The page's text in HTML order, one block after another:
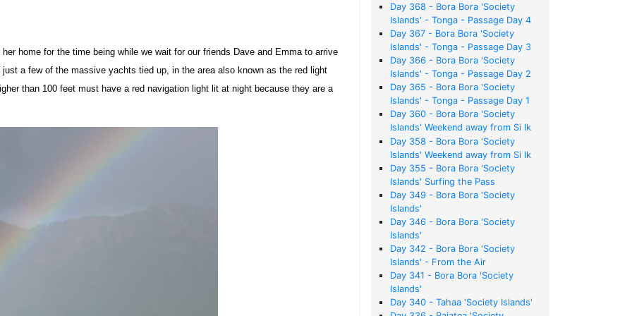
her home for the time being while we wait for our friends Dave and Emma to arrive
a few of the massive yachts tied up, in the area also known as the red light
than 100 feet must have a red navigation light lit at night because they are a
Day 368 - Bora Bora 'Society
Islands' - Tonga - Passage Day 4
Day 367 - Bora Bora 'Society
Islands' - Tonga - Passage Day 3
Day 366 - Bora Bora 'Society
Islands' - Tonga - Passage Day 2
Day 365 - Bora Bora 'Society
Islands' - Tonga - Passage Day 1
Day 360 - Bora Bora 'Society
Islands' Weekend away from Si lk
Sheets
Day 358 - Bora Bora 'Society
Islands' Weekend away from Si lk
Sheets
Day 355 - Bora Bora 'Society
Islands' Surfing the Pass
Day 349 - Bora Bora 'Society
Islands'
Day 346 - Bora Bora 'Society
Islands'
Day 342 - Bora Bora 'Society
Islands' - From the Air
Day 341 - Bora Bora 'Society
Islands'
Day 340 - Tahaa 'Society Islands'